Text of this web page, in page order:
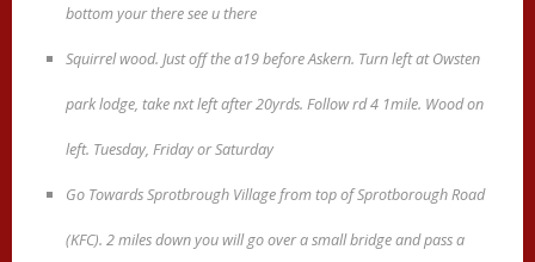
bottom your there see u there
Squirrel wood. Just off the a19 before Askern. Turn left at Owsten
park lodge, take nxt left after 20yrds. Follow rd 4 1mile. Wood on
left. Tuesday, Friday or Saturday
Go Towards Sprotbrough Village from top of Sprotborough Road
(KFC). 2 miles down you will go over a small bridge and pass a